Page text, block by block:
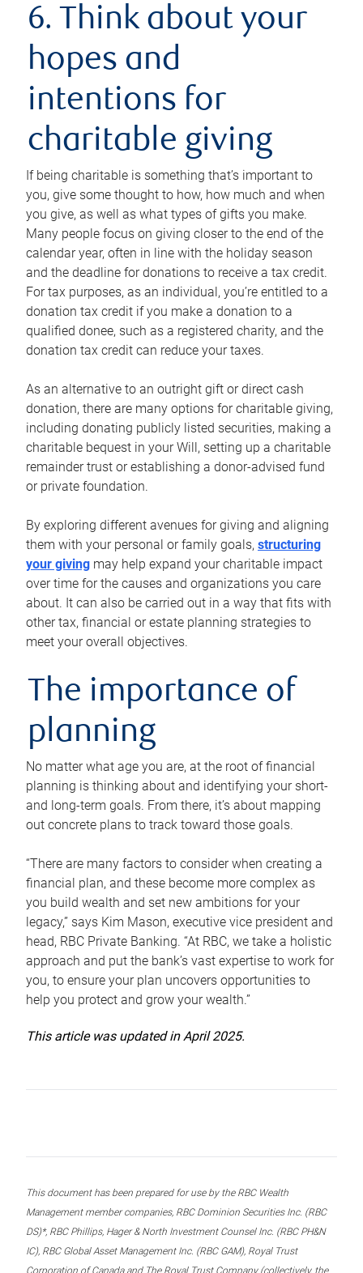
6. Think about your
hopes and
intentions for
charitable giving
If being charitable is something that’s important to
you, give some thought to how, how much and when
you give, as well as what types of gifts you make.
Many people focus on giving closer to the end of the
calendar year, often in line with the holiday season
and the deadline for donations to receive a tax credit.
For tax purposes, as an individual, you’re entitled to a
donation tax credit if you make a donation to a
qualified donee, such as a registered charity, and the
donation tax credit can reduce your taxes.
As an alternative to an outright gift or direct cash
donation, there are many options for charitable giving,
including donating publicly listed securities, making a
charitable bequest in your Will, setting up a charitable
remainder trust or establishing a donor-advised fund
or private foundation.
By exploring different avenues for giving and aligning
them with your personal or family goals, structuring
your giving may help expand your charitable impact
over time for the causes and organizations you care
about. It can also be carried out in a way that fits with
other tax, financial or estate planning strategies to
meet your overall objectives.
The importance of
planning
No matter what age you are, at the root of financial
planning is thinking about and identifying your short-
and long-term goals. From there, it’s about mapping
out concrete plans to track toward those goals.
“There are many factors to consider when creating a
financial plan, and these become more complex as
you build wealth and set new ambitions for your
legacy,” says Kim Mason, executive vice president and
head, RBC Private Banking. “At RBC, we take a holistic
approach and put the bank’s vast expertise to work for
you, to ensure your plan uncovers opportunities to
help you protect and grow your wealth.”
This article was updated in April 2025.
This document has been prepared for use by the RBC Wealth
Management member companies, RBC Dominion Securities Inc. (RBC
DS)*, RBC Phillips, Hager & North Investment Counsel Inc. (RBC PH&N
IC), RBC Global Asset Management Inc. (RBC GAM), Royal Trust
Corporation of Canada and The Royal Trust Company (collectively, the